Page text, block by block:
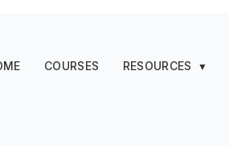
COURSES RESOURCES ▼